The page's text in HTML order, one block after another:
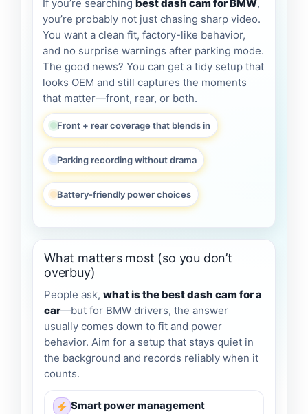
If you’re searching best dash cam for BMW,
you’re probably not just chasing sharp video.
You want a clean fit, factory-like behavior,
and no surprise warnings after parking mode.
The good news? You can get a tidy setup that
looks OEM and still captures the moments
that matter—front, rear, or both.
Front + rear coverage that blends in
Parking recording without drama
Battery-friendly power choices
What matters most (so you don’t
overbuy)
People ask, what is the best dash cam for a
car—but for BMW drivers, the answer
usually comes down to fit and power
behavior. Aim for a setup that stays quiet in
the background and records reliably when it
counts.
Smart power management